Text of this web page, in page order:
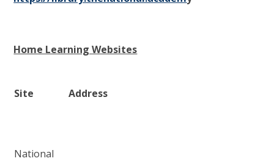
Home Learning Websites
Site Address
National